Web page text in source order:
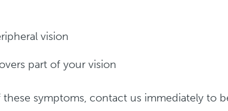
vision
part of your vision
symptoms, contact us immediately to